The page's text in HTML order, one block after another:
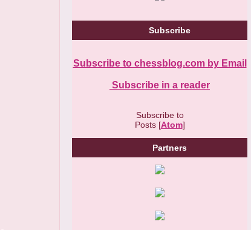
Subscribe
Subscribe to chessblog.com by Email
Subscribe in a reader
Subscribe to
Posts [Atom]
Partners